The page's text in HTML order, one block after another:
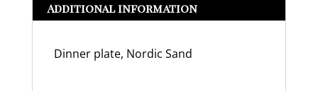
Additional information
Dinner plate, Nordic Sand